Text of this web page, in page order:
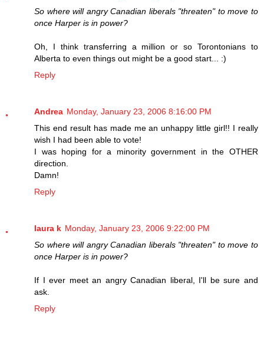
So where will angry Canadian liberals "threaten" to move to
once Harper is in power?
Oh, I think transferring a million or so Torontonians to
Alberta to even things out might be a good start... :)
Reply
Andrea Monday, January 23, 2006 8:16:00 PM
This end result has made me an unhappy little girl!! I really
wish I had been able to vote!
I was hoping for a minority government in the OTHER
direction.
Damn!
Reply
laura k Monday, January 23, 2006 9:22:00 PM
So where will angry Canadian liberals "threaten" to move to
once Harper is in power?
If I ever meet an angry Canadian liberal, I'll be sure and
ask.
Reply